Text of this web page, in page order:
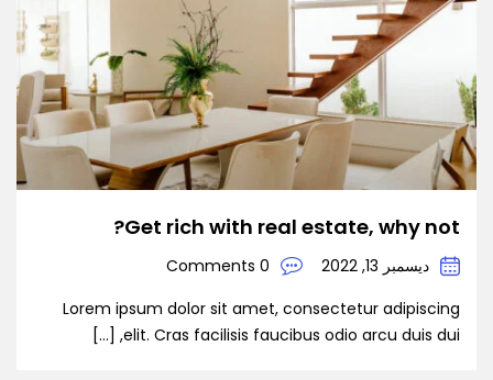
Get rich with real estate, why not?
ديسمبر 13, 2022
0 Comments
Lorem ipsum dolor sit amet, consectetur adipiscing
elit. Cras facilisis faucibus odio arcu duis dui, […]